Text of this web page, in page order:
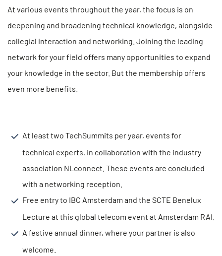
At various events throughout the year, the focus is on
deepening and broadening technical knowledge, alongside
collegial interaction and networking. Joining the leading
network for your field offers many opportunities to expand
your knowledge in the sector. But the membership offers
even more benefits.
At least two TechSummits per year, events for
technical experts, in collaboration with the industry
association NLconnect. These events are concluded
with a networking reception.
Free entry to IBC Amsterdam and the SCTE Benelux
Lecture at this global telecom event at Amsterdam RAI.
A festive annual dinner, where your partner is also
welcome.